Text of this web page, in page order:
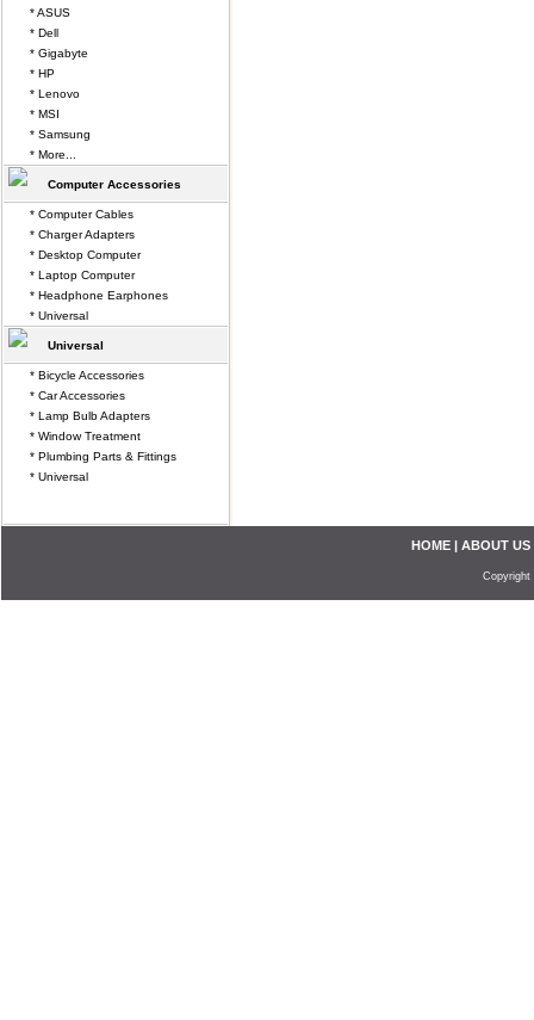
* ASUS
* Dell
* Gigabyte
* HP
* Lenovo
* MSI
* Samsung
* More...
Computer Accessories
* Computer Cables
* Charger Adapters
* Desktop Computer
* Laptop Computer
* Headphone Earphones
* Universal
Universal
* Bicycle Accessories
* Car Accessories
* Lamp Bulb Adapters
* Window Treatment
* Plumbing Parts & Fittings
* Universal
HOME | ABOUT US
Copyright